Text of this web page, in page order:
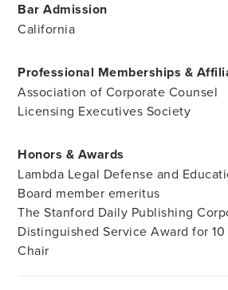
Bar Admission
California
Professional Memberships &
Association of Corporate Counsel
Licensing Executives Society
Honors & Awards
Lambda Legal Defense and
Board member emeritus
The Stanford Daily Publishing
Distinguished Service Award for 10
Chair